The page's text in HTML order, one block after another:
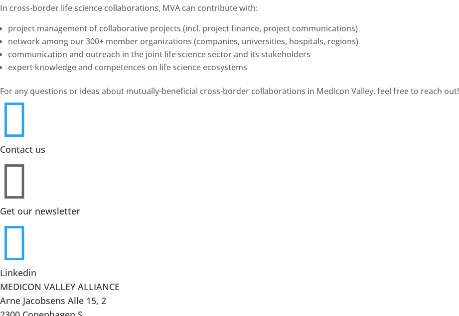
In cross-border life science collaborations, MVA can contribute with:
project management of collaborative projects (incl. project finance, project communications)
network among our 300+ member organizations (companies, universities, hospitals, regions)
communication and outreach in the joint life science sector and its stakeholders
expert knowledge and competences on life science ecosystems
For any questions or ideas about mutually-beneficial cross-border collaborations in Medicon Valley, feel free to reach out!

Contact us

Get our newsletter

Linkedin
MEDICON VALLEY ALLIANCE
Arne Jacobsens Alle 15, 2